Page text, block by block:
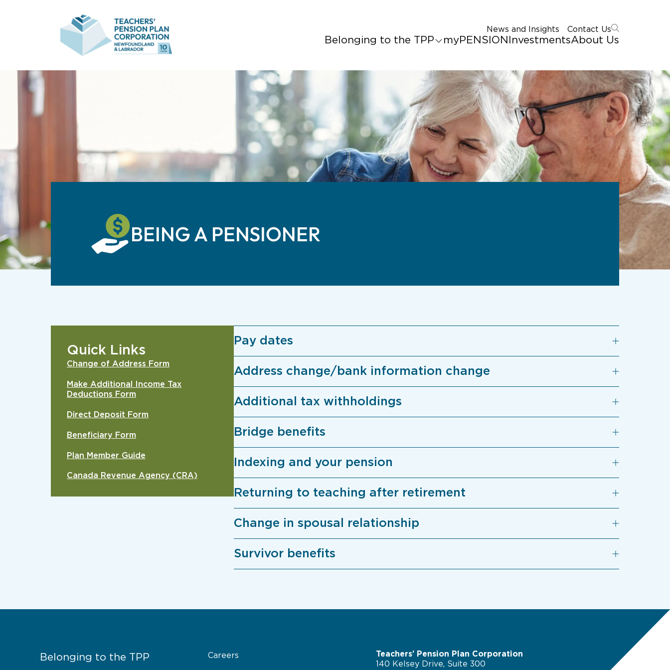
News and Insights Contact Us
Belonging to the TPP myPENSION InvestmentsAbout Us
BEING A PENSIONER
Quick Links
Change of Address Form
Make Additional Income Tax
Deductions Form
Direct Deposit Form
Beneficiary Form
Plan Member Guide
Canada Revenue Agency (CRA)
Pay dates
Address change/bank information change
Additional tax withholdings
Bridge benefits
Indexing and your pension
Returning to teaching after retirement
Change in spousal relationship
Survivor benefits
Belonging to the TPP Careers
Teachers’ Pension Plan Corporation
140 Kelsey Drive, Suite 300